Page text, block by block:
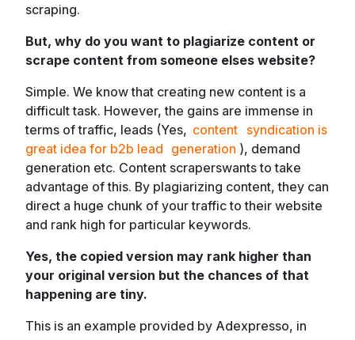
scraping.
But, why do you want to plagiarize content or
scrape content from someone elses website?
Simple. We know that creating new content is a
difficult task. However, the gains are immense in
terms of traffic, leads (Yes, content syndication is
great idea for b2b lead generation ), demand
generation etc. Content scraperswants to take
advantage of this. By plagiarizing content, they can
direct a huge chunk of your traffic to their website
and rank high for particular keywords.
Yes, the copied version may rank higher than
your original version but the chances of that
happening are tiny.
This is an example provided by Adexpresso, in